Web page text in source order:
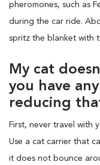
pheromones, such as
during the car ride.
spritz the blanket with
My cat
you have
reducing
First, never travel with
Use a cat carrier that
it does not bounce